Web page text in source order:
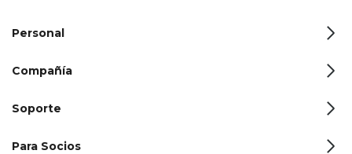
Personal
Compañía
Soporte
Para Socios